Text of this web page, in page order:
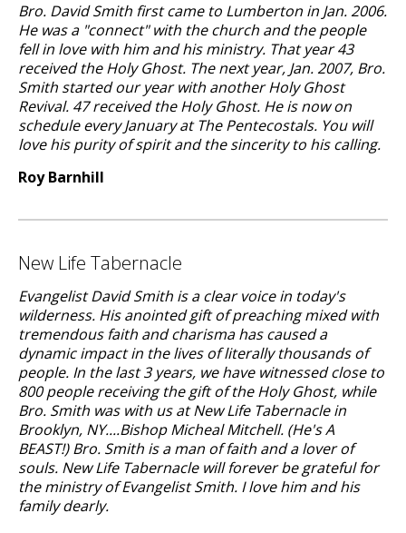
Bro. David Smith first came to Lumberton in Jan. 2006.
He was a "connect" with the church and the people
fell in love with him and his ministry. That year 43
received the Holy Ghost. The next year, Jan. 2007, Bro.
Smith started our year with another Holy Ghost
Revival. 47 received the Holy Ghost. He is now on
schedule every January at The Pentecostals. You will
love his purity of spirit and the sincerity to his calling.
Roy Barnhill
New Life Tabernacle
Evangelist David Smith is a clear voice in today's
wilderness. His anointed gift of preaching mixed with
tremendous faith and charisma has caused a
dynamic impact in the lives of literally thousands of
people. In the last 3 years, we have witnessed close to
800 people receiving the gift of the Holy Ghost, while
Bro. Smith was with us at New Life Tabernacle in
Brooklyn, NY....Bishop Micheal Mitchell. (He's A
BEAST!) Bro. Smith is a man of faith and a lover of
souls. New Life Tabernacle will forever be grateful for
the ministry of Evangelist Smith. I love him and his
family dearly.